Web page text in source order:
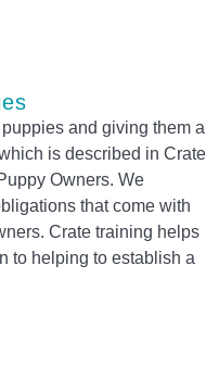
and giving them a
is described in Crate
Owners. We
that come with
Crate training helps
to helping to establish a